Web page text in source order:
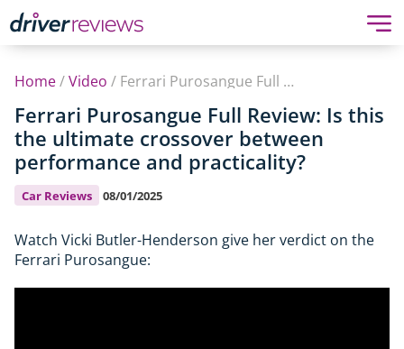
Home/Video / Ferrari Purosangue Full Review: Is this the ultimate crossover between performance and practicality?
Ferrari Purosangue Full Review: Is this
the ultimate crossover between
performance and practicality?
Car Reviews 08/01/2025
Watch Vicki Butler-Henderson give her verdict on the
Ferrari Purosangue: